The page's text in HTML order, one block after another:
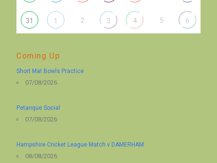
31 1 2 3 4 5 6
Coming Up
Short Mat Bowls Practice
07/08/2026
Petanque Social
07/08/2026
Hampshire Cricket League Match v DAMERHAM
08/08/2026